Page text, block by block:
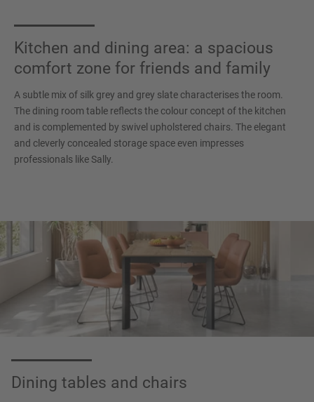
Kitchen and dining area: a spacious
comfort zone for friends and family
A subtle mix of silk grey and grey slate characterises the room.
The dining room table reflects the colour concept of the kitchen
and is complemented by swivel upholstered chairs. The elegant
and cleverly concealed storage space even impresses
professionals like Sally.
Dining tables and chairs